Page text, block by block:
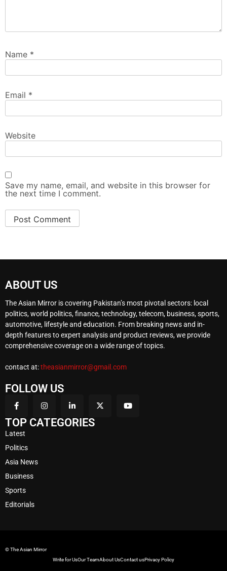
Name *
Email *
Website
Save my name, email, and website in this browser for
the next time I comment.
ABOUT US
The Asian Mirror is covering Pakistan’s most pivotal sectors: local
politics, world politics, finance, technology, telecom, business, sports,
automotive, lifestyle and education. From breaking news and in-
depth features to expert analysis and product reviews, we provide
comprehensive coverage on a wide range of topics.
contact at:theasianmirror@gmail.com
FOLLOW US
TOP CATEGORIES
Latest
Politics
Asia News
Business
Sports
Editorials
© The Asian Mirror
Write for UsOur TeamAbout UsContact usPrivacy Policy